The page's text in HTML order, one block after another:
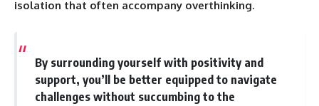
isolation that often accompany overthinking.
By surrounding yourself with positivity and
support, you’ll be better equipped to navigate
challenges without succumbing to the